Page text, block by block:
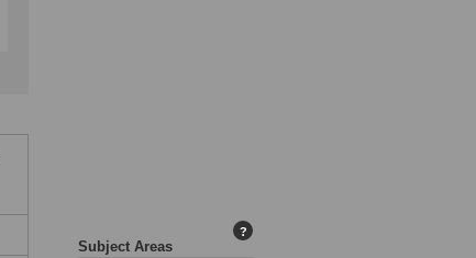
Subject Areas
?